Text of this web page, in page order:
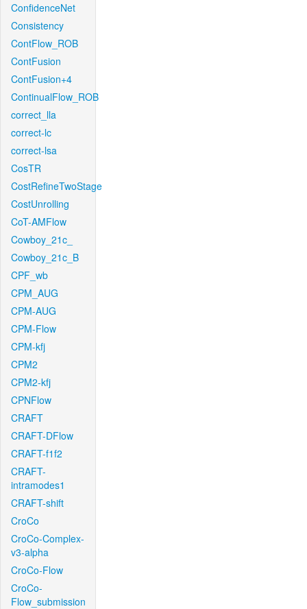
ConfidenceNet
Consistency
ContFlow_ROB
ContFusion
ContFusion+4
ContinualFlow_ROB
correct_lla
correct-lc
correct-lsa
CosTR
CostRefineTwoStage
CostUnrolling
CoT-AMFlow
Cowboy_21c_
Cowboy_21c_B
CPF_wb
CPM_AUG
CPM-AUG
CPM-Flow
CPM-kfj
CPM2
CPM2-kfj
CPNFlow
CRAFT
CRAFT-DFlow
CRAFT-f1f2
CRAFT-
intramodes1
CRAFT-shift
CroCo
CroCo-Complex-
v3-alpha
CroCo-Flow
CroCo-
Flow_submission